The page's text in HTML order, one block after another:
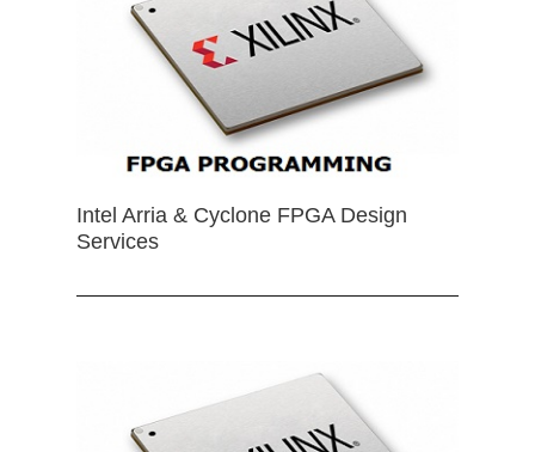
Intel Arria & Cyclone FPGA Design
Services